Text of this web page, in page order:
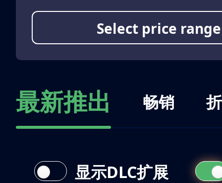
Select price range
最新推出 畅销
显示DLC扩展